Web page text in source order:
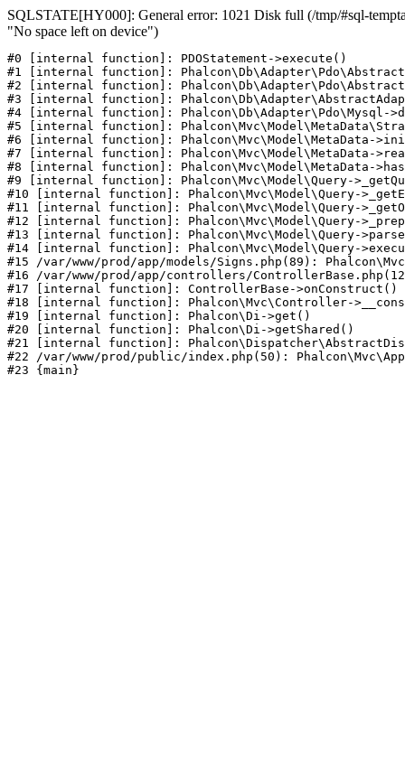
SQLSTATE[HY000]: General error: 1021 Disk full (/tmp/#sql-
"No space left on device")
#0 [internal function]: PDOStatement->execute()
#1 [internal function]:
#2 [internal function]:
#3 [internal function]:
#4 [internal function]: Phalcon\Db\Adapter\Pdo\Mysql-
#5 [internal function]:
#6 [internal function]: Phalcon\Mvc\Model\MetaData-
#7 [internal function]: Phalcon\Mvc\Model\MetaData-
#8 [internal function]: Phalcon\Mvc\Model\MetaData-
#9 [internal function]: Phalcon\Mvc\Model\Query-
#10 [internal function]: Phalcon\Mvc\Model\Query-
#11 [internal function]: Phalcon\Mvc\Model\Query-
#12 [internal function]: Phalcon\Mvc\Model\Query-
#13 [internal function]: Phalcon\Mvc\Model\Query-
#14 [internal function]: Phalcon\Mvc\Model\Query-
#15 /var/www/prod/app/models/Signs.php(89):
#16 /var/www/prod/app/controllers/
#17 [internal function]: ControllerBase->onConstruct()
#18 [internal function]: Phalcon\Mvc\Controller-
#19 [internal function]: Phalcon\Di->get()
#20 [internal function]: Phalcon\Di->getShared()
#21 [internal function]:
#22 /var/www/prod/public/index.php(50):
#23 {main}